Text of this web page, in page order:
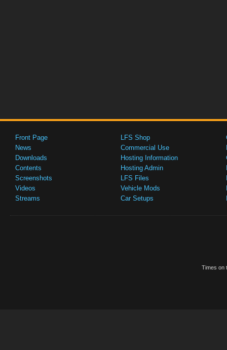
Front Page
News
Downloads
Contents
Screenshots
Videos
Streams
LFS Shop
Commercial Use
Hosting Information
Hosting Admin
LFS Files
Vehicle Mods
Car Setups
Times on